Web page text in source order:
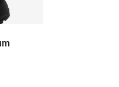
of 5 stars], 13 reviews